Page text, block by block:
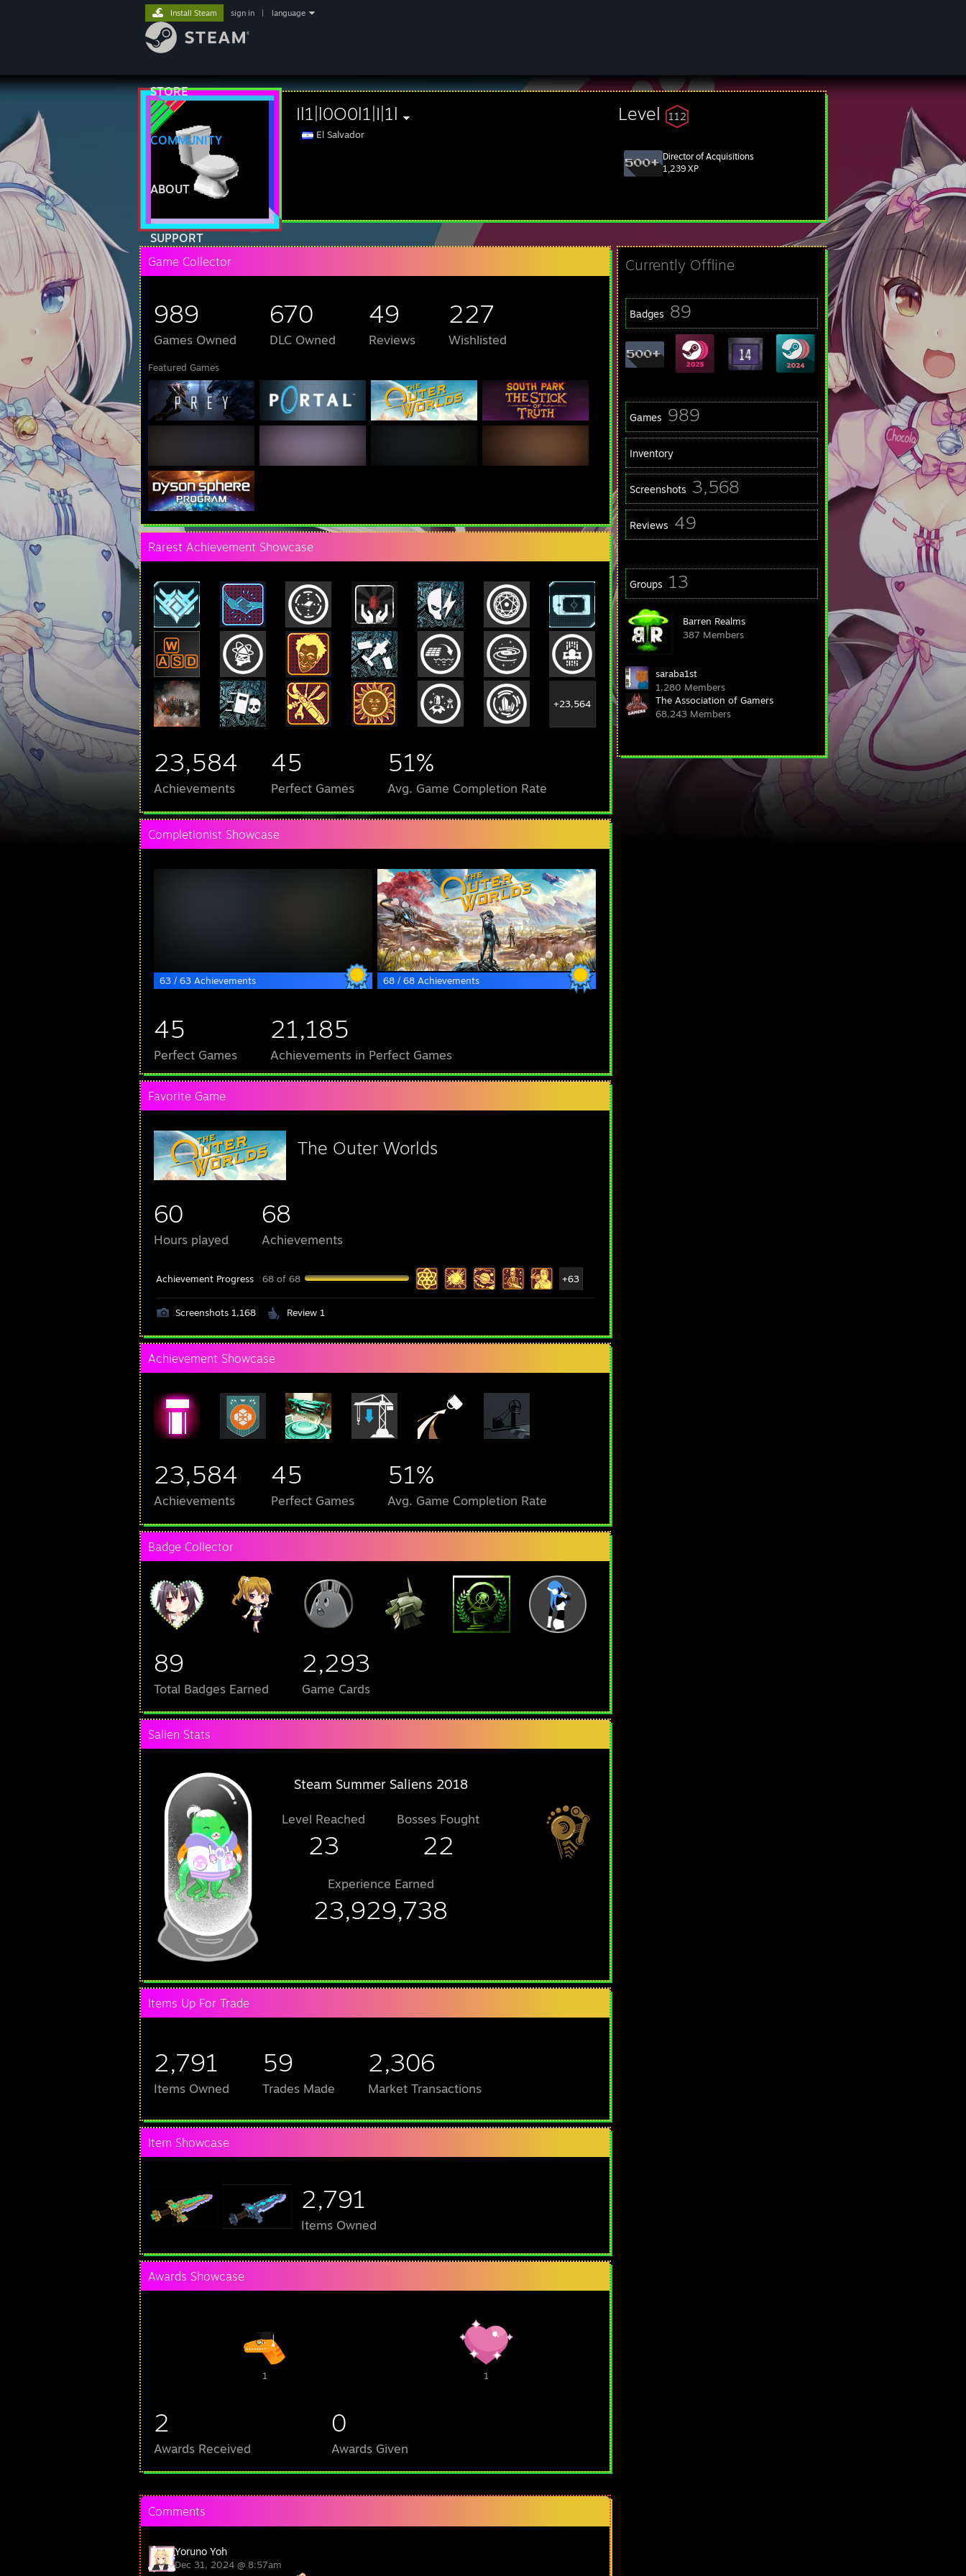
STORE
COMMUNITY
ABOUT
SUPPORT
Install Steam sign in language
Il1|l0O0l1|I|1l
El Salvador
Level 112
Director of Acquisitions
1,239 XP
Currently Offline
Badges 89
Games 989
Inventory
Screenshots 3,568
Reviews 49
Groups 13
Barren Realms
387 Members
saraba1st
1,280 Members
The Association of Gamers
68,243 Members
Game Collector
989
Games Owned
670
DLC Owned
49
Reviews
227
Wishlisted
Featured Games
Rarest Achievement Showcase
+23,564
23,584
Achievements
45
Perfect Games
51%
Avg. Game Completion Rate
Completionist Showcase
63 / 63 Achievements 68 / 68 Achievements
45
Perfect Games
21,185
Achievements in Perfect Games
Favorite Game
The Outer Worlds
60
Hours played
68
Achievements
Achievement Progress 68 of 68 +63
Screenshots 1,168 Review 1
Achievement Showcase
23,584
Achievements
45
Perfect Games
51%
Avg. Game Completion Rate
Badge Collector
89
Total Badges Earned
2,293
Game Cards
Salien Stats
Steam Summer Saliens 2018
Level Reached
23
Bosses Fought
22
Experience Earned
23,929,738
Items Up For Trade
2,791
Items Owned
59
Trades Made
2,306
Market Transactions
Item Showcase
2,791
Items Owned
Awards Showcase
1 1
2
Awards Received
0
Awards Given
Comments
Yoruno Yoh
Dec 31, 2024 @ 8:57am